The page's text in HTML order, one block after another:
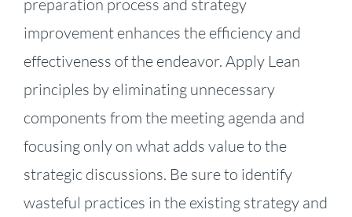
preparation process and strategy
improvement enhances the efficiency and
effectiveness of the endeavor. Apply Lean
principles by eliminating unnecessary
components from the meeting agenda and
focusing only on what adds value to the
strategic discussions. Be sure to identify
wasteful practices in the existing strategy and